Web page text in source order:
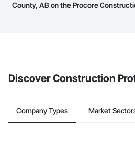
have updated their service area. Select
County, AB on the Procore
Discover Construction
Company Types Market